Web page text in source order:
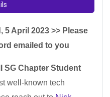
5 April 2023 >> Please
emailed to you
SG Chapter Student
well-known tech